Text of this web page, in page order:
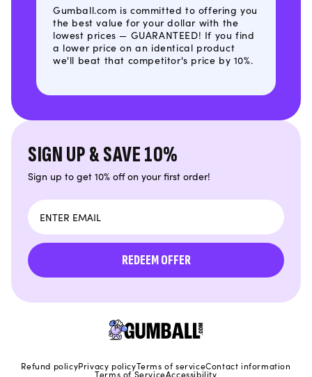
Gumball.com is committed to offering you
the best value for your dollar with the
lowest prices — GUARANTEED! If you find
a lower price on an identical product
we'll beat that competitor's price by 10%.
SIGN UP & SAVE 10%
Sign up to get 10% off on your first order!
Email
REDEEM OFFER
Refund policyPrivacy policyTerms of serviceContact information
Terms of ServiceAccessibility